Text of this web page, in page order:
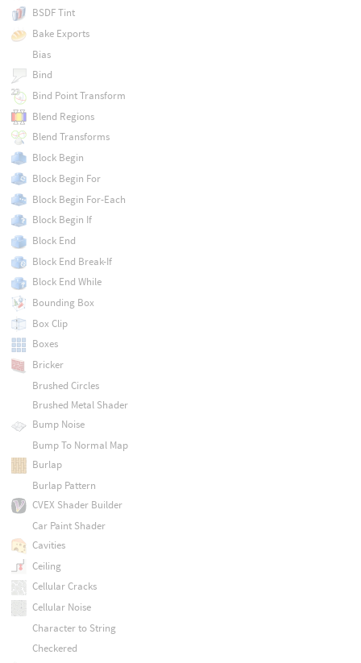
BSDF Tint
Bake Exports
Bias
Bind
Bind Point Transform
Blend Regions
Blend Transforms
Block Begin
Block Begin For
Block Begin For-Each
Block Begin If
Block End
Block End Break-If
Block End While
Bounding Box
Box Clip
Boxes
Bricker
Brushed Circles
Brushed Metal Shader
Bump Noise
Bump To Normal Map
Burlap
Burlap Pattern
CVEX Shader Builder
Car Paint Shader
Cavities
Ceiling
Cellular Cracks
Cellular Noise
Character to String
Checkered